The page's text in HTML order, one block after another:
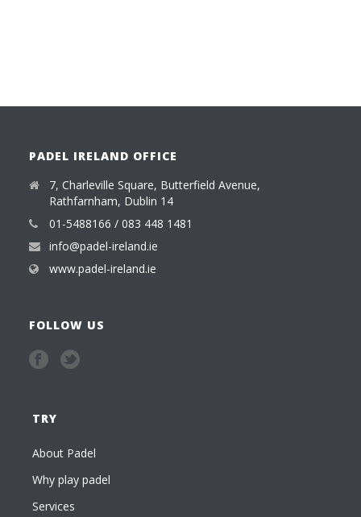
PADEL IRELAND OFFICE
7, Charleville Square, Butterfield Avenue,
Rathfarnham, Dublin 14
01-5488166 / 083 448 1481
info@padel-ireland.ie
www.padel-ireland.ie
FOLLOW US
TRY
About Padel
Why play padel
Services